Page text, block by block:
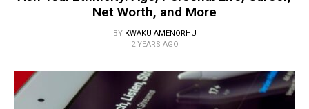
Net Worth, and More
BY KWAKU AMENORHU
2 YEARS AGO